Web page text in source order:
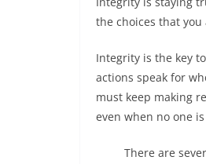
the choices that you
Integrity is the key
actions speak for
must keep making
even when no one
There are several